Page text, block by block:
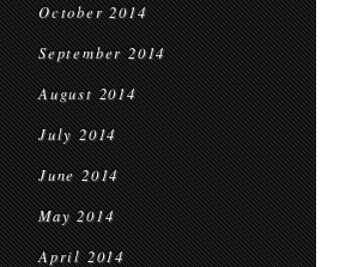
October 2014
September 2014
August 2014
July 2014
June 2014
May 2014
April 2014